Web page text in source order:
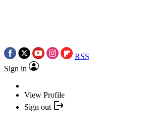
RSS
Sign in
View Profile
Sign out